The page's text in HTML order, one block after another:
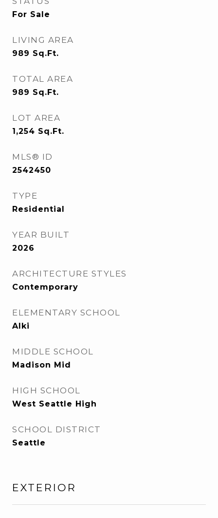
For Sale
LIVING AREA
989 Sq.Ft.
TOTAL AREA
989 Sq.Ft.
LOT AREA
1,254 Sq.Ft.
MLS® ID
2542450
TYPE
Residential
YEAR BUILT
2026
ARCHITECTURE STYLES
Contemporary
ELEMENTARY SCHOOL
Alki
MIDDLE SCHOOL
Madison Mid
HIGH SCHOOL
West Seattle High
SCHOOL DISTRICT
Seattle
EXTERIOR